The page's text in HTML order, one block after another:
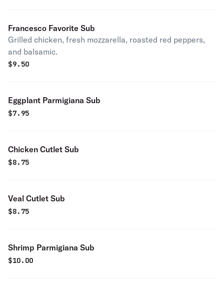
Francesco Favorite Sub
Grilled chicken, fresh mozzarella, roasted red peppers,
and balsamic.
$9.50
Eggplant Parmigiana Sub
$7.95
Chicken Cutlet Sub
$8.75
Veal Cutlet Sub
$8.75
Shrimp Parmigiana Sub
$10.00